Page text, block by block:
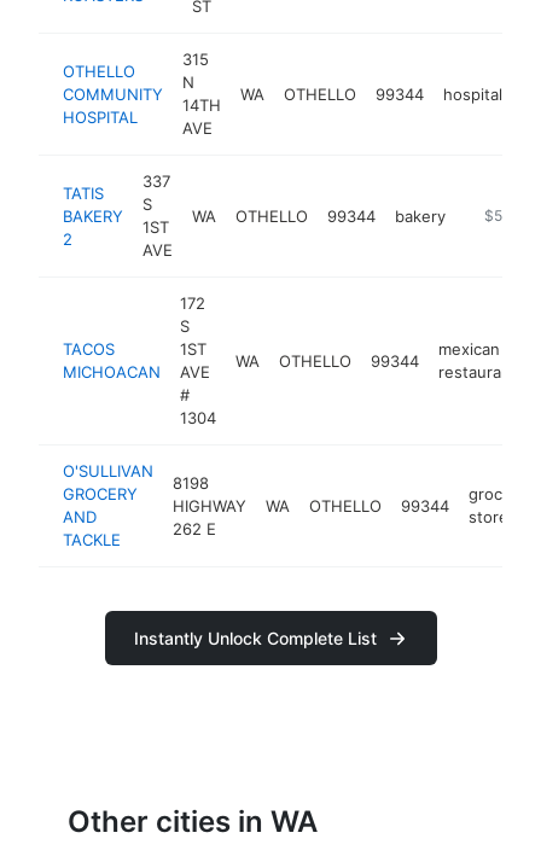
ST
OTHELLO
COMMUNITY
HOSPITAL
315
N
14TH
AVE
WA OTHELLO 99344 hospital
TATIS
BAKERY
2
337
S
1ST
AVE
WA OTHELLO 99344 bakery https://
$500k-
TACOS
MICHOACAN
172
S
1ST
AVE
#
1304
WA OTHELLO 99344
mexican
restaurant
O'SULLIVAN
GROCERY
AND
TACKLE
8198
HIGHWAY
262 E
WA OTHELLO 99344
grocery
store
Instantly Unlock Complete List
Other cities in WA